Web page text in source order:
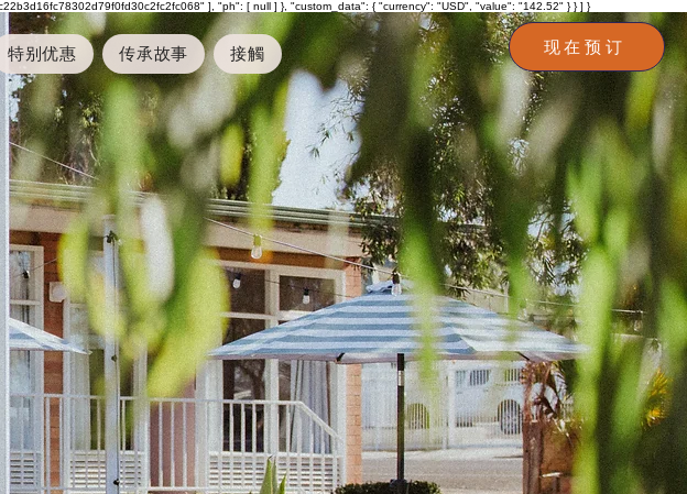
], "ph": [ null ] }, "custom_data": { "currency": "USD", "value": "142.52" } } ] }
现在预订
特别优惠 传承故事 接觸